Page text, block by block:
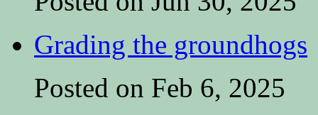
Grading the groundhogs
Posted on Feb 6, 2025